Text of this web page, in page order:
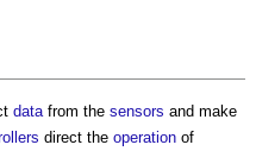
datafrom the sensors and make
direct the operation of